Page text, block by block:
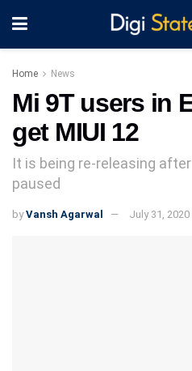
Home News
Mi 9T users in
get MIUI 12
It is being re-releasing
paused
by Vansh Agarwal July 31, 2020